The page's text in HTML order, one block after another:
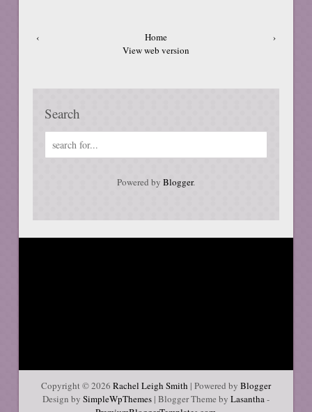
‹ ›
Home
View web version
Search
Powered by Blogger.
Copyright ©2026 Rachel Leigh Smith | Powered by Blogger
Design by SimpleWpThemes| Blogger Theme by Lasantha-